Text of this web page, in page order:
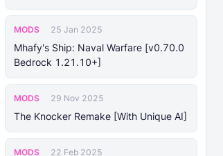
MODS 25 Jan 2025
Mhafy's Ship: Naval Warfare [v0.70.0
Bedrock 1.21.10+]
MODS 29 Nov 2025
The Knocker Remake [With Unique AI]
MODS 22 Feb 2025